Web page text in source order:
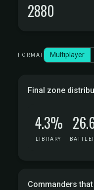
2880
FORMAT Multiplayer
Final zone
4.3%
LIBRARY
Commanders